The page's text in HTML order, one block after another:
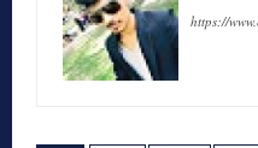
https://